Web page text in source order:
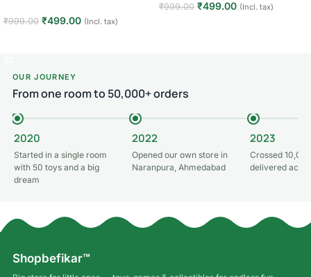
₹999.00 ₹499.00 (Incl. tax)
₹999.00 ₹499.00 (Incl. tax)
OUR JOURNEY
From one room to 50,000+ orders
2020
Started in a single room
with 50 toys and a big
dream
2022
Opened our own store in
Naranpura, Ahmedabad
2023
Crossed
delivered
Shopbefikar™